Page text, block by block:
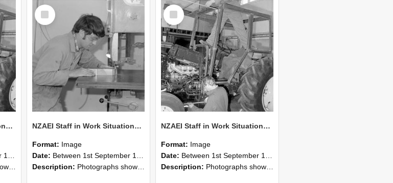
NZAEI Staff in Work Situations, Open Days, September 1985 21
Lincoln College.
Select
Item
NZAEI Staff in Work Situations, Open Days, September 1985 20
Format: Image
Date: Between 1st September 1985 and 30th September 1985
Description: Photographs showing NZAEI staff demonstrating equipment, machinery, and engineering processes during Open Days in September 1985, Lincoln College.
Select
Item
NZAEI Staff in Work Situations, Open Days, September 1985 19
Format: Image
Date: Between 1st September 1985 and 30th September 1985
Description: Photographs showing NZAEI staff demonstrating equipment, machinery, and engineering processes during Open Days in September 1985, Lincoln College.